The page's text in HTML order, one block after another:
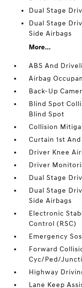
Dual Stage
Dual Stage
Side Airbags
More...
ABS And
Airbag
Back-Up
Blind Spot
Blind Spot
Collision
Curtain 1st
Driver Knee
Driver
Dual Stage
Dual Stage
Side Airbags
Electronic
Control (RSC)
Emergency
Forward
Cyc/Ped/
Highway
Lane Keep